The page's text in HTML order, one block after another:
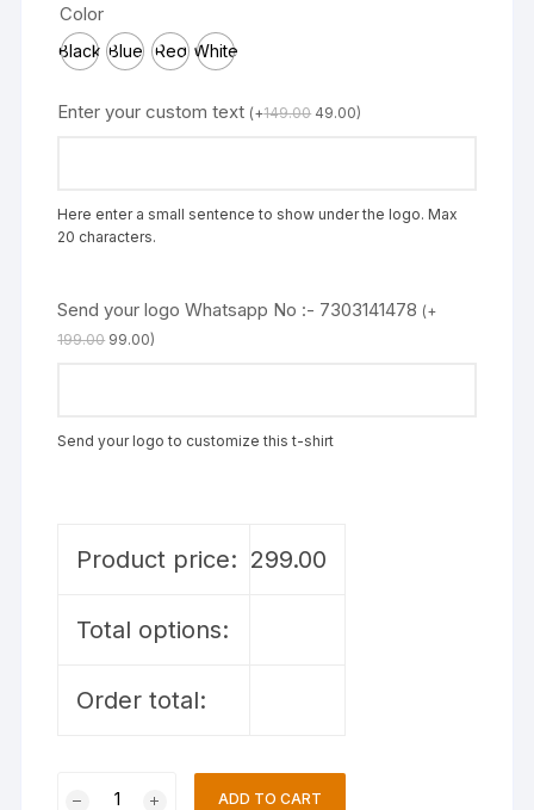
Color
Black Blue Red White
Enter your custom text (+149.00 49.00)
Here enter a small sentence to show under the logo. Max
20 characters.
Send your logo Whatsapp No :- 7303141478 (+
199.00 99.00)
Send your logo to customize this t-shirt
Product price: 299.00
Total options:
Order total:
ADD TO CART